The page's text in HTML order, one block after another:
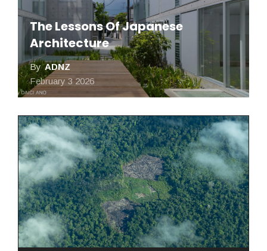
The Lessons Of Japanese
Architecture
By ADNZ
February 3 2026